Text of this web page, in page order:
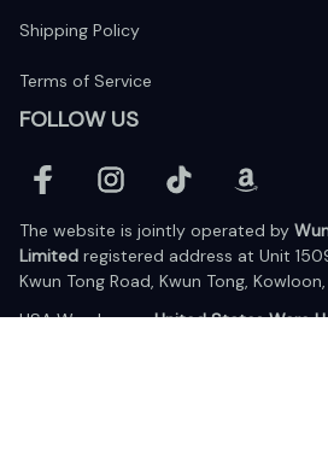
Shipping Policy
Terms of Service
FOLLOW US
The website is jointly operated by
Limited registered address at Unit
Kwun Tong Road, Kwun Tong,
USA Warehouse: United States Ware